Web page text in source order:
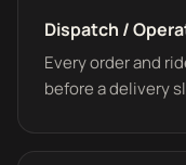
Dispatch /
Every order and
before a delivery